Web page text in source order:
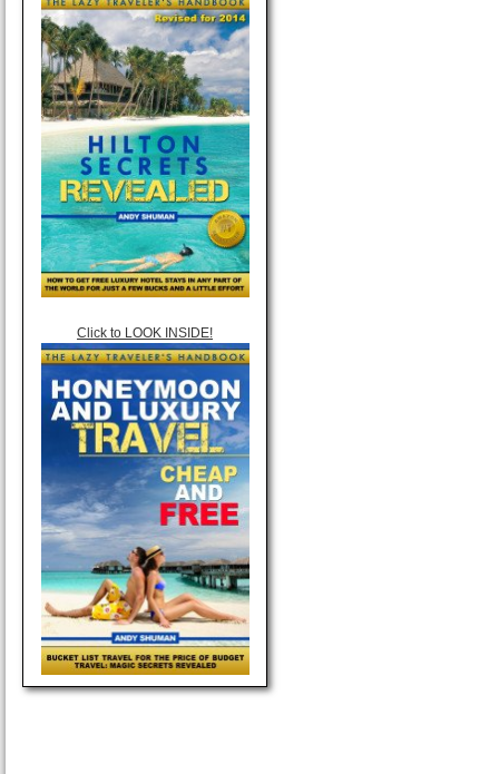
Click to LOOK INSIDE!